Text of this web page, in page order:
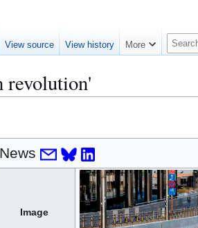
revolution'
News
Image
View source View history More
S
e
c